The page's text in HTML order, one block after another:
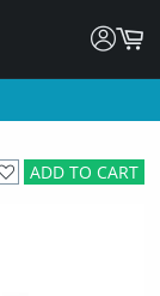
ADD TO CART